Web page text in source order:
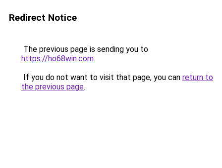
Redirect Notice
The previous page is sending you to
https://ho68win.com.
If you do not want to visit that page, you can return to
the previous page.